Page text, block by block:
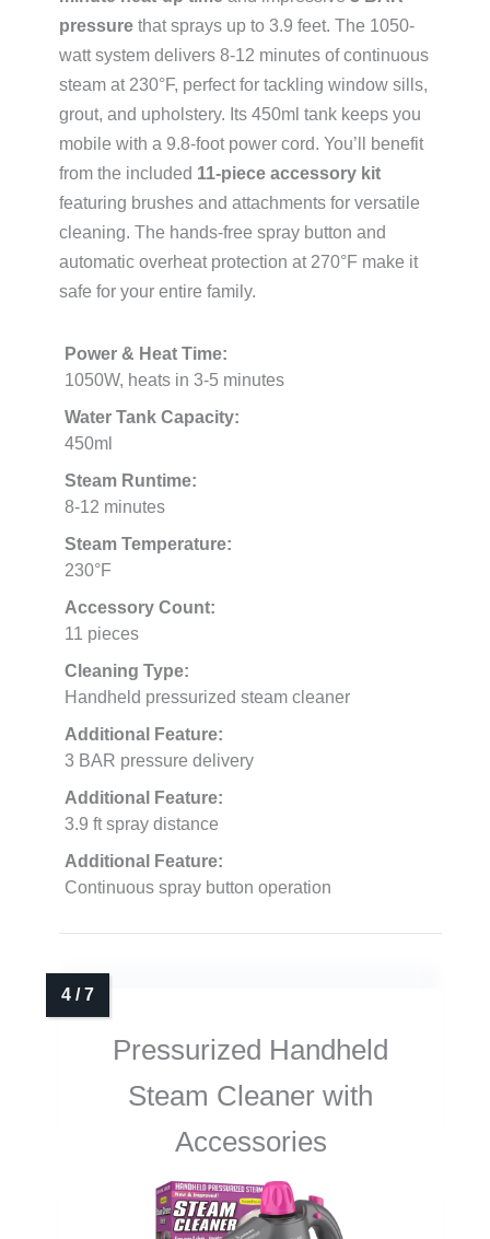
pressure that sprays up to 3.9 feet. The 1050-
watt system delivers 8-12 minutes of continuous
steam at 230°F, perfect for tackling window sills,
grout, and upholstery. Its 450ml tank keeps you
mobile with a 9.8-foot power cord. You’ll benefit
from the included 11-piece accessory kit
featuring brushes and attachments for versatile
cleaning. The hands-free spray button and
automatic overheat protection at 270°F make it
safe for your entire family.
Power & Heat Time:
1050W, heats in 3-5 minutes
Water Tank Capacity:
450ml
Steam Runtime:
8-12 minutes
Steam Temperature:
230°F
Accessory Count:
11 pieces
Cleaning Type:
Handheld pressurized steam cleaner
Additional Feature:
3 BAR pressure delivery
Additional Feature:
3.9 ft spray distance
Additional Feature:
Continuous spray button operation
Pressurized Handheld
Steam Cleaner with
Accessories